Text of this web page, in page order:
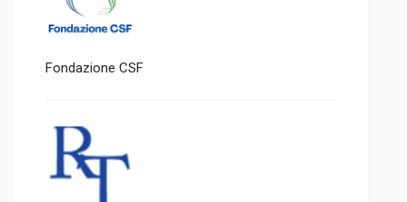
Fondazione CSF